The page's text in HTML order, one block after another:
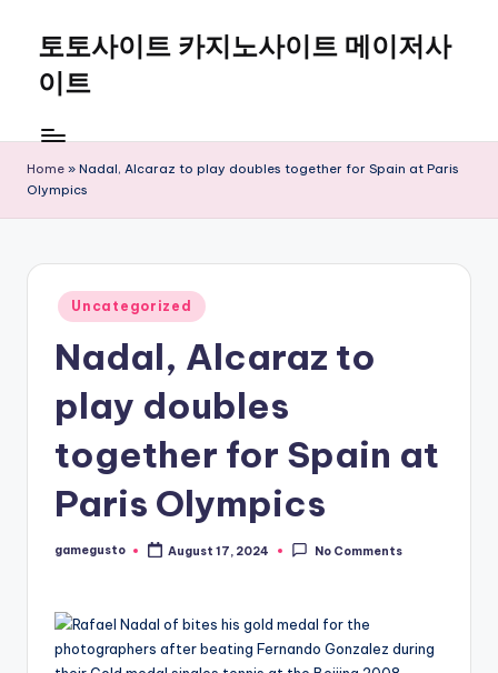
content
토토사이트 카지노사이트 메이저사
이트
Home » Nadal, Alcaraz to play doubles together for Spain at Paris
Olympics
Posted
in
Uncategorized
Nadal, Alcaraz to
play doubles
together for Spain at
Paris Olympics
Posted
gamegusto August 17, 2024 No Comments